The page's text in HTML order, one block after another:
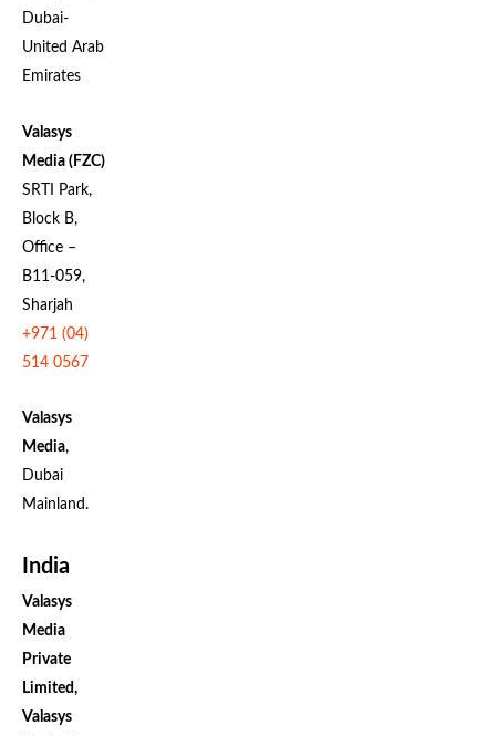
Dubai-
United Arab
Emirates
Valasys
Media (FZC)
SRTI Park,
Block B,
Office –
B11-059,
Sharjah
+971 (04)
514 0567
Valasys
Media,
Dubai
Mainland.
India
Valasys
Media
Private
Limited,
Valasys